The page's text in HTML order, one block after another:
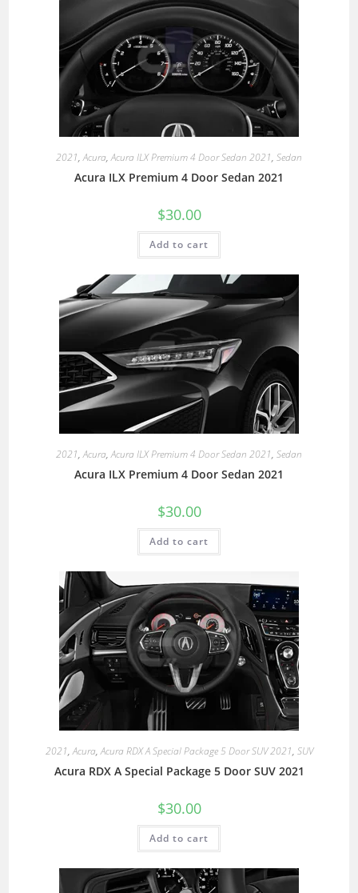
2021,Acura,Acura ILX Premium 4 Door Sedan 2021, Sedan
Acura ILX Premium 4 Door Sedan 2021
$30.00
Add to cart
2021,Acura,Acura ILX Premium 4 Door Sedan 2021, Sedan
Acura ILX Premium 4 Door Sedan 2021
$30.00
Add to cart
2021,Acura,Acura RDX A Special Package 5 Door SUV 2021, SUV
Acura RDX A Special Package 5 Door SUV 2021
$30.00
Add to cart